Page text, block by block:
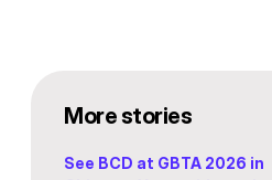
More stories
See BCD at GBTA 2026 in